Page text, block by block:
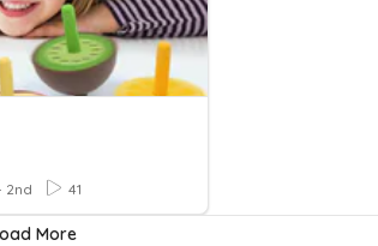
2nd 41
More